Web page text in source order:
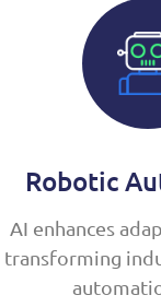
Robotic
AI enhances
transforming